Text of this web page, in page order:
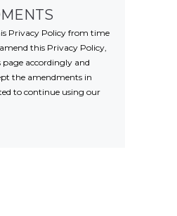
Privacy Policy from time
this Privacy Policy,
accordingly and
the amendments in
to continue using our